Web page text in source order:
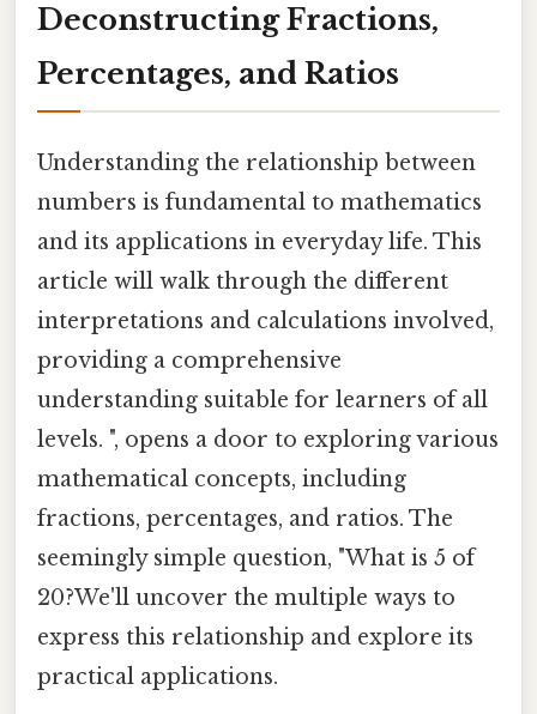
Deconstructing Fractions,
Percentages, and Ratios
Understanding the relationship between
numbers is fundamental to mathematics
and its applications in everyday life. This
article will walk through the different
interpretations and calculations involved,
providing a comprehensive
understanding suitable for learners of all
levels. ", opens a door to exploring various
mathematical concepts, including
fractions, percentages, and ratios. The
seemingly simple question, "What is 5 of
20?We'll uncover the multiple ways to
express this relationship and explore its
practical applications.